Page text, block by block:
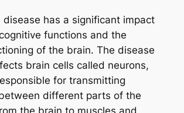
disease has a significant impact
functions and the
of the brain. The disease
brain cells called neurons,
for transmitting
different parts of the
the brain to muscles and